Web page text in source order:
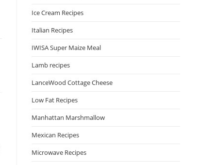
Ice Cream Recipes
Italian Recipes
IWISA Super Maize Meal
Lamb recipes
LanceWood Cottage Cheese
Low Fat Recipes
Manhattan Marshmallow
Mexican Recipes
Microwave Recipes